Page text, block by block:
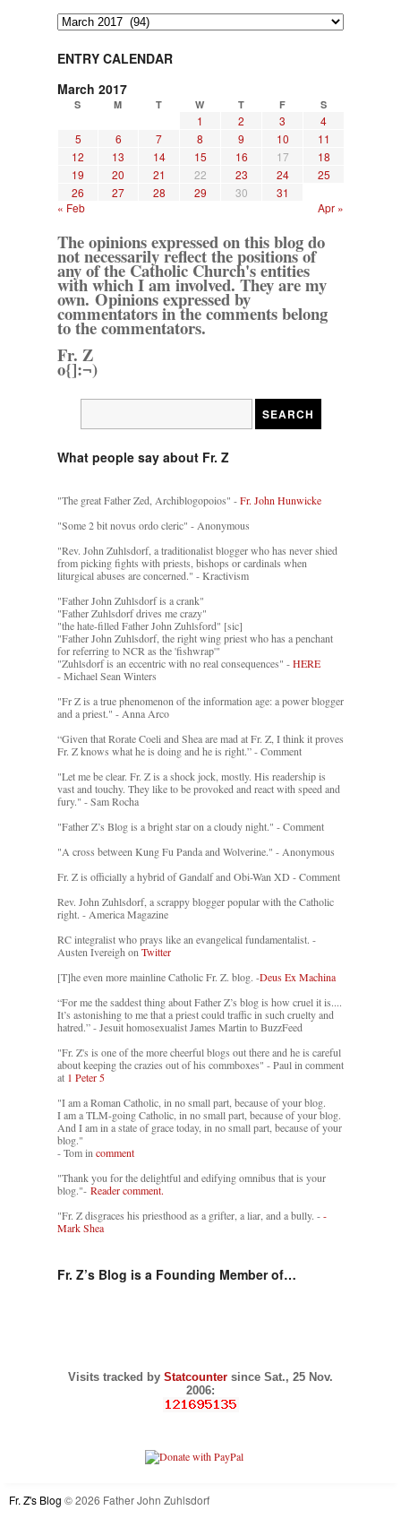
Archives
ENTRY CALENDAR
March 2017
S M T W T F S
1 2 3
4
5
6 7 8 9 10
11
12
13 14 15 16 17
18
19
20 21 22 23 24
25
26
27 28 29 30
31
« Feb
Apr »
The opinions expressed on this blog do
not necessarily reflect the positions of
any of the Catholic Church's entities
with which I am involved. They are my
own. Opinions expressed by
commentators in the comments belong
to the commentators.
Fr. Z
o{]:¬)
What people say about Fr. Z
"The great Father Zed, Archiblogopoios" -Fr. John Hunwicke
"Some 2 bit novus ordo cleric" - Anonymous
"Rev. John Zuhlsdorf, a traditionalist blogger who has never shied
from picking fights with priests, bishops or cardinals when
liturgical abuses are concerned." - Kractivism
"Father John Zuhlsdorf is a crank"
"Father Zuhlsdorf drives me crazy"
"the hate-filled Father John Zuhlsford" [sic]
"Father John Zuhlsdorf, the right wing priest who has a penchant
for referring to NCR as the 'fishwrap'"
"Zuhlsdorf is an eccentric with no real consequences" -HERE
- Michael Sean Winters
"Fr Z is a true phenomenon of the information age: a power blogger
and a priest." - Anna Arco
“Given that Rorate Coeli and Shea are mad at Fr. Z, I think it proves
Fr. Z knows what he is doing and he is right.” - Comment
"Let me be clear. Fr. Z is a shock jock, mostly. His readership is
vast and touchy. They like to be provoked and react with speed and
fury." - Sam Rocha
"Father Z’s Blog is a bright star on a cloudy night." - Comment
"A cross between Kung Fu Panda and Wolverine." - Anonymous
Fr. Z is officially a hybrid of Gandalf and Obi-Wan XD - Comment
Rev. John Zuhlsdorf, a scrappy blogger popular with the Catholic
right. - America Magazine
RC integralist who prays like an evangelical fundamentalist. -
Austen Ivereigh onTwitter
[T]he even more mainline Catholic Fr. Z. blog. -Deus Ex Machina
“For me the saddest thing about Father Z’s blog is how cruel it is....
It’s astonishing to me that a priest could traffic in such cruelty and
hatred.” - Jesuit homosexualist James Martin to BuzzFeed
"Fr. Z's is one of the more cheerful blogs out there and he is careful
about keeping the crazies out of his commboxes" - Paul in comment
at 1 Peter 5
"I am a Roman Catholic, in no small part, because of your blog.
I am a TLM-going Catholic, in no small part, because of your blog.
And I am in a state of grace today, in no small part, because of your
blog."
- Tom incomment
"Thank you for the delightful and edifying omnibus that is your
blog."- Reader comment.
"Fr. Z disgraces his priesthood as a grifter, a liar, and a bully. --
Mark Shea
Fr. Z’s Blog is a Founding Member of…
Visits tracked by Statcounter since Sat., 25 Nov.
2006:
Fr. Z's Blog © 2026 Father John Zuhlsdorf